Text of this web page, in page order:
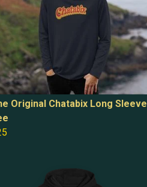
Original Chatabix Long Sleeve